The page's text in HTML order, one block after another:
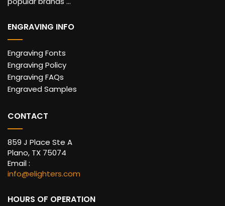
ENGRAVING INFO
Engraving Fonts
Engraving Policy
Engraving FAQs
Engraved Samples
CONTACT
859 J Place Ste A
Plano, TX 75074
Email :
info@elighters.com
HOURS OF OPERATION